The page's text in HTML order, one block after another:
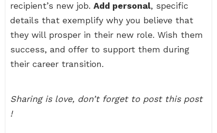
recipient’s new job. Add personal, specific
details that exemplify why you believe that
they will prosper in their new role. Wish them
success, and offer to support them during
their career transition.
Sharing is love, don’t forget to post this post
!